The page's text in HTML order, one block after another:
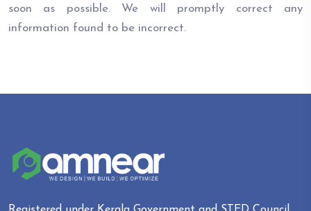
soon as possible. We will promptly correct any
information found to be incorrect.